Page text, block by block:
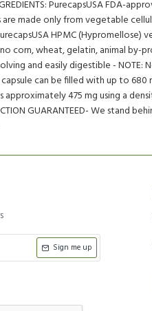
PurecapsUSA FDA-
are made only from vegetable
HPMC (Hypromellose)
corn, wheat, gelatin, animal by-
and easily digestible - NOTE:
capsule can be filled with up to
approximately 475 mg using a
GUARANTEED- We stand
Sign me up